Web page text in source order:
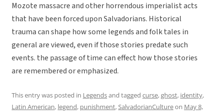
Mozote massacre and other horrendous imperialist acts
that have been forced upon Salvadorians. Historical
trauma can shape how some legends and folk tales in
general are viewed, even if those stories predate such
events. the passage of time can effect how those stories
are remembered or emphasized.
This entry was posted in Legendsand tagged curse,ghost, identity,
Latin American, legend, punishment,SalvadorianCultureon May 8,